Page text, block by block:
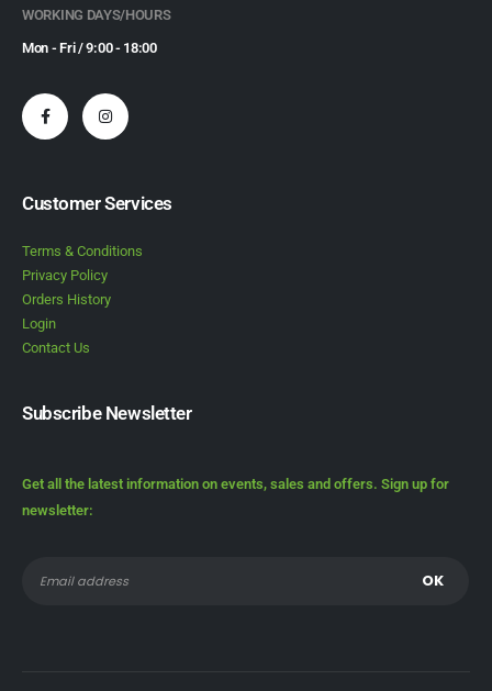
WORKING DAYS/HOURS
Mon - Fri / 9:00 - 18:00
Customer Services
Terms & Conditions
Privacy Policy
Orders History
Login
Contact Us
Subscribe Newsletter
Get all the latest information on events, sales and offers. Sign up for
newsletter: